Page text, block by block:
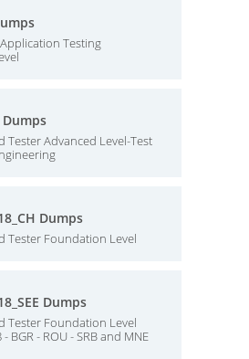
Testing
Dumps
Tester Advanced Level-Test
Dumps
Tester Foundation Level
Dumps
Tester Foundation Level
BGR - ROU - SRB and MNE